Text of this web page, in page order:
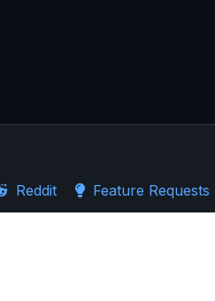
Reddit Feature Requests